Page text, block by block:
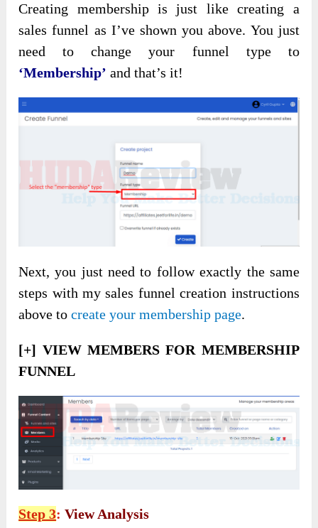
Creating membership is just like creating a
sales funnel as I’ve shown you above. You just
need to change your funnel type to
‘Membership’ and that’s it!
Next, you just need to follow exactly the same
steps with my sales funnel creation instructions
above tocreate your membership page.
[+] VIEW MEMBERS FOR MEMBERSHIP
FUNNEL
Step 3:View Analysis